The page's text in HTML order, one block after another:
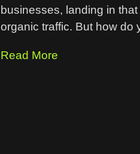
businesses, landing in
organic traffic. But how do
Read More